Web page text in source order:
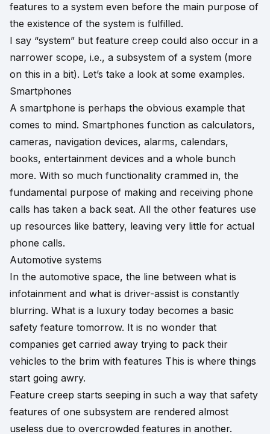
features to a system even before the main purpose of
the existence of the system is fulfilled.
I say “system” but feature creep could also occur in a
narrower scope, i.e., a subsystem of a system (more
on this in a bit). Let’s take a look at some examples.
Smartphones
A smartphone is perhaps the obvious example that
comes to mind. Smartphones function as calculators,
cameras, navigation devices, alarms, calendars,
books, entertainment devices and a whole bunch
more. With so much functionality crammed in, the
fundamental purpose of making and receiving phone
calls has taken a back seat. All the other features use
up resources like battery, leaving very little for actual
phone calls.
Automotive systems
In the automotive space, the line between what is
infotainment and what is driver-assist is constantly
blurring. What is a luxury today becomes a basic
safety feature tomorrow. It is no wonder that
companies get carried away trying to pack their
vehicles to the brim with features This is where things
start going awry.
Feature creep starts seeping in such a way that safety
features of one subsystem are rendered almost
useless due to overcrowded features in another.